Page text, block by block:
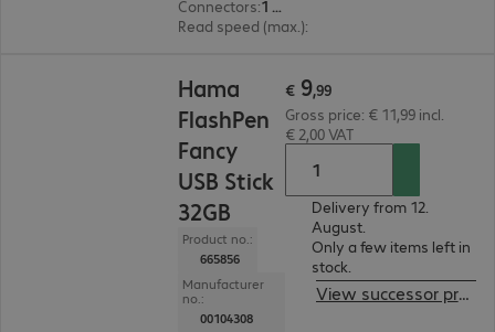
Connectors:
1 x USB 3.0 Type-A
Read speed (max.):
Hama
FlashPen
Fancy
USB Stick
32GB
Product no.:
665856
Manufacturer
no.:
00104308
€ 9,99
Gross price: € 11,99 incl.
€ 2,00 VAT
Delivery from 12.
August.
Only a few items left in
stock.
View successor product